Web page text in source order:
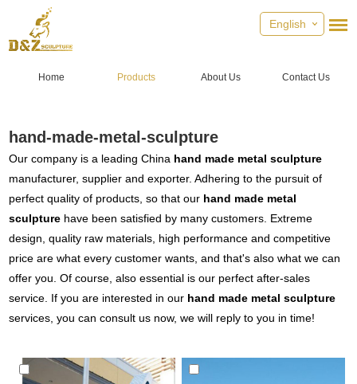
English
Home Products About Us Contact Us
hand-made-metal-sculpture
Our company is a leading China hand made metal sculpture
manufacturer, supplier and exporter. Adhering to the pursuit of
perfect quality of products, so that our hand made metal
sculpture have been satisfied by many customers. Extreme
design, quality raw materials, high performance and competitive
price are what every customer wants, and that's also what we can
offer you. Of course, also essential is our perfect after-sales
service. If you are interested in our hand made metal sculpture
services, you can consult us now, we will reply to you in time!